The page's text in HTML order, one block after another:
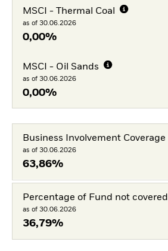
MSCI - Thermal Coal
as of 30.06.2026
0,00%
MSCI - Oil Sands
as of 30.06.2026
0,00%
Business Involvement Coverage
as of 30.06.2026
63,86%
Percentage of Fund not covered
as of 30.06.2026
36,79%